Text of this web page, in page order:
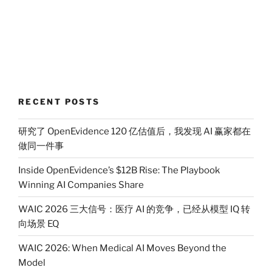
RECENT POSTS
研究了 OpenEvidence 120 亿估值后，我发现 AI 赢家都在
做同一件事
Inside OpenEvidence’s $12B Rise: The Playbook
Winning AI Companies Share
WAIC 2026 三大信号：医疗 AI 的竞争，已经从模型 IQ 转
向场景 EQ
WAIC 2026: When Medical AI Moves Beyond the
Model